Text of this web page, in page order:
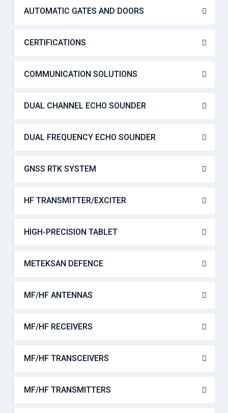
AUTOMATIC GATES AND DOORS
CERTIFICATIONS
COMMUNICATION SOLUTIONS
DUAL CHANNEL ECHO SOUNDER
DUAL FREQUENCY ECHO SOUNDER
GNSS RTK SYSTEM
HF TRANSMITTER/EXCITER
HIGH-PRECISION TABLET
METEKSAN DEFENCE
MF/HF ANTENNAS
MF/HF RECEIVERS
MF/HF TRANSCEIVERS
MF/HF TRANSMITTERS